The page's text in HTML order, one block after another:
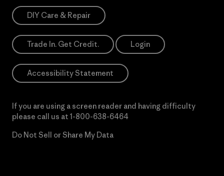
DIY Care & Repair
Trade In. Get Credit. Login
Accessibility Statement
If you are using a screen reader and having difficulty
please call us at 1-800-638-6464
Do Not Sell or Share My Data